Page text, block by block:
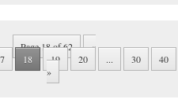
Page 18 of 62
«
18 19 20 ... 30
40
»